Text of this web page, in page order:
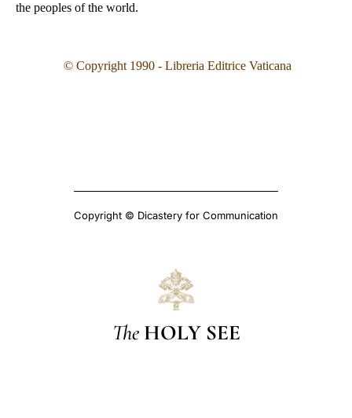
the peoples of the world.
© Copyright 1990 - Libreria Editrice Vaticana
Copyright © Dicastery for Communication
The HOLY SEE